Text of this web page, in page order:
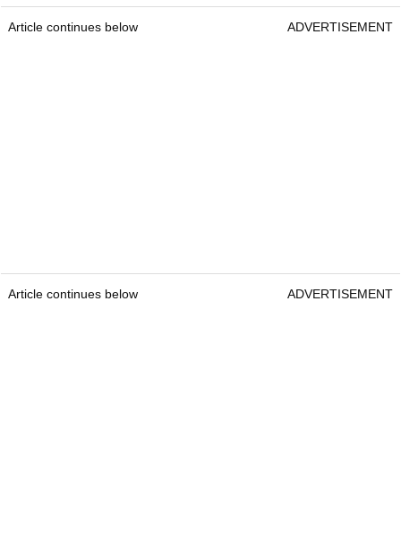
Article continues below ADVERTISEMENT
Article continues below ADVERTISEMENT